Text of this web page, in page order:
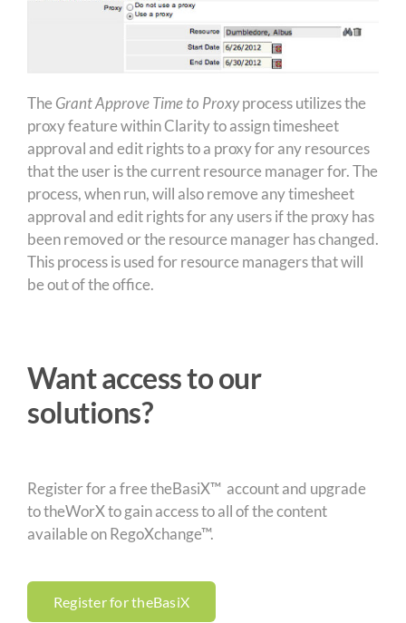
The Grant Approve Time to Proxyprocess utilizes the
proxy feature within Clarity to assign timesheet
approval and edit rights to a proxy for any resources
that the user is the current resource manager for. The
process, when run, will also remove any timesheet
approval and edit rights for any users if the proxy has
been removed or the resource manager has changed.
This process is used for resource managers that will
be out of the office.
Want access to our
solutions?
Register for a free theBasiX™ account and upgrade
to theWorX to gain access to all of the content
available on RegoXchange™.
Register for theBasiX